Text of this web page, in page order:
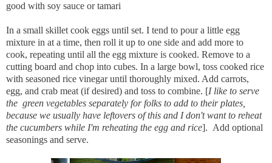
good with soy sauce or tamari
In a small skillet cook eggs until set. I tend to pour a little egg
mixture in at a time, then roll it up to one side and add more to
cook, repeating until all the egg mixture is cooked. Remove to a
cutting board and chop into cubes. In a large bowl, toss cooked rice
with seasoned rice vinegar until thoroughly mixed. Add carrots,
egg, and crab meat (if desired) and toss to combine. [I like to serve
the green vegetables separately for folks to add to their plates,
because we usually have leftovers of this and I don't want to reheat
the cucumbers while I'm reheating the egg and rice]. Add optional
seasonings and serve.